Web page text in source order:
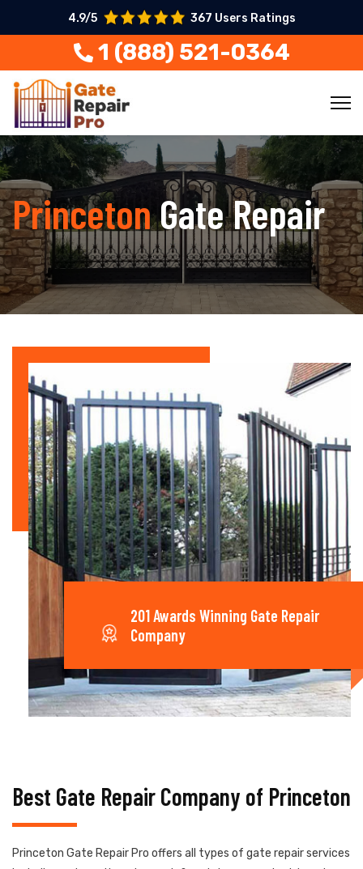
4.9/5 367 Users Ratings
1 (888) 521-0364
PrincetonGate Repair
201 Awards Winning Gate Repair
Company
Best Gate Repair Company of Princeton
Princeton Gate Repair Pro offers all types of gate repair services